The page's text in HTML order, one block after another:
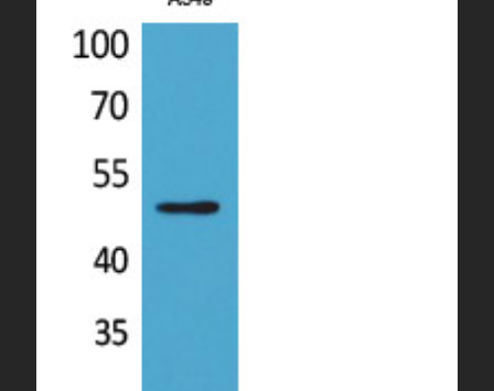
overnight priority shipping with gel ice packs.